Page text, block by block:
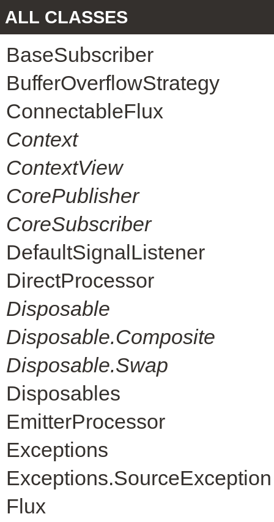
ALL CLASSES
BaseSubscriber
BufferOverflowStrategy
ConnectableFlux
Context
ContextView
CorePublisher
CoreSubscriber
DefaultSignalListener
DirectProcessor
Disposable
Disposable.Composite
Disposable.Swap
Disposables
EmitterProcessor
Exceptions
Exceptions.SourceException
Flux